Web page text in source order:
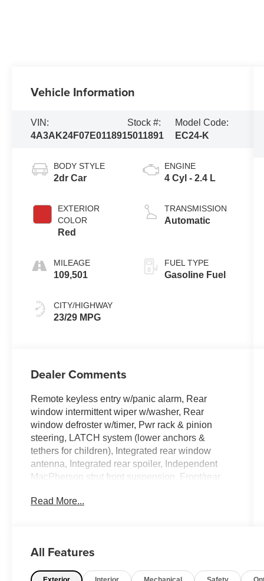
Vehicle Information
VIN:
4A3AK24F07E011891
Stock #:
5011891
Model Code:
EC24-K
BODY STYLE
2dr Car
EXTERIOR
COLOR
Red
MILEAGE
109,501
CITY/HIGHWAY
23/29 MPG
ENGINE
4 Cyl - 2.4 L
TRANSMISSION
Automatic
FUEL TYPE
Gasoline Fuel
Dealer Comments
Remote keyless entry w/panic alarm, Rear
window intermittent wiper w/washer, Rear
window defroster w/timer, Pwr rack & pinion
steering, LATCH system (lower anchors &
tethers for children), Integrated rear window
antenna, Integrated rear spoiler, Independent
MacPherson strut front suspension, Front/rear
Mitsubishi Eclipse has a dependable Gas I4
Experience a Fully-Loaded Mitsubishi Eclipse
Front wheel drive, Front floor mats, Front door
Read More...
All Features